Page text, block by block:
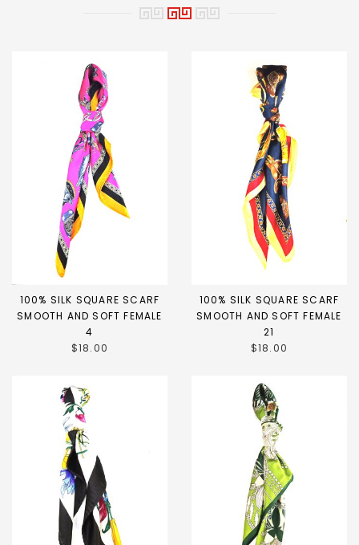
100% SILK SQUARE SCARF
SMOOTH AND SOFT FEMALE
4
$18.00
100% SILK SQUARE SCARF
SMOOTH AND SOFT FEMALE
21
$18.00